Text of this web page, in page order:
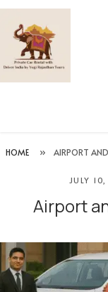
HOME » AIRPORT
JULY
Airport